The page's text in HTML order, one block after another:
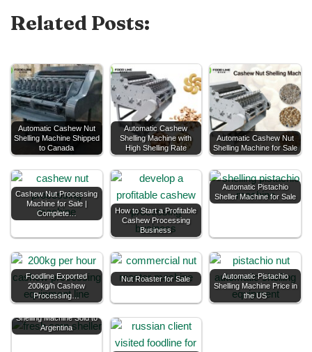
Related Posts:
Automatic Cashew Nut
Shelling Machine Shipped
to Canada
Automatic Cashew
Shelling Machine with
High Shelling Rate
Automatic Cashew Nut
Shelling Machine for Sale
Cashew Nut Processing
Machine for Sale |
Complete…
How to Start a Profitable
Cashew Processing
Business
Automatic Pistachio
Sheller Machine for Sale
Foodline Exported
200kg/h Cashew
Processing…
Nut Roaster for Sale
Automatic Pistachio
Shelling Machine Price in
the US
Shelling Machine Sold to
Argentina